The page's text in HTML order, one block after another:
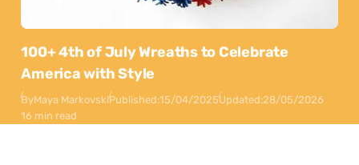
100+ 4th of July Wreaths to Celebrate
America with Style
ByMaya MarkovskiPublished:15/04/2025Updated:28/05/2026
16 min read